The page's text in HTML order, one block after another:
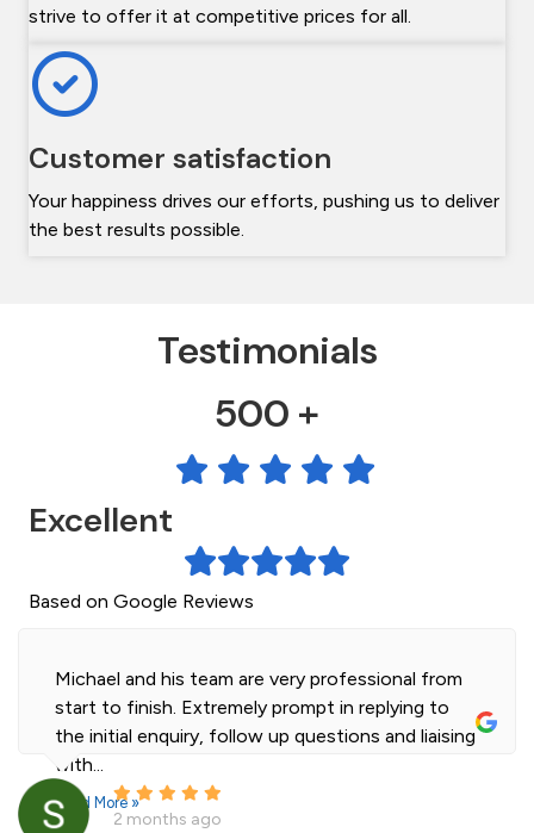
strive to offer it at competitive prices for all.
Customer satisfaction
Your happiness drives our efforts, pushing us to deliver
the best results possible.
Testimonials
500 +
Excellent
Based on Google Reviews
Michael is a true professional and did a great job
on our custom fitted shower screen install at a
very reasonable price. We are very...
Read More »
3 months ago